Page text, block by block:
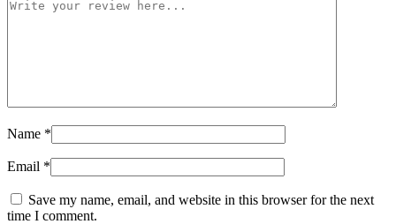
Name *
Email *
Save my name, email, and website in this browser for the next
time I comment.